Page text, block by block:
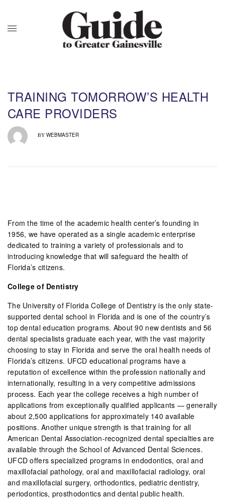
TRAINING TOMORROW’S HEALTH
CARE PROVIDERS
BY WEBMASTER
From the time of the academic health center’s founding in
1956, we have operated as a single academic enterprise
dedicated to training a variety of professionals and to
introducing knowledge that will safeguard the health of
Florida’s citizens.
College of Dentistry
The University of Florida College of Dentistry is the only state-
supported dental school in Florida and is one of the country’s
top dental education programs. About 90 new dentists and 56
dental specialists graduate each year, with the vast majority
choosing to stay in Florida and serve the oral health needs of
Florida’s citizens. UFCD educational programs have a
reputation of excellence within the profession nationally and
internationally, resulting in a very competitive admissions
process. Each year the college receives a high number of
applications from exceptionally qualified applicants — generally
about 2,500 applications for approximately 140 available
positions. Another unique strength is that training for all
American Dental Association-recognized dental specialties are
available through the School of Advanced Dental Sciences.
UFCD offers specialized programs in endodontics, oral and
maxillofacial pathology, oral and maxillofacial radiology, oral
and maxillofacial surgery, orthodontics, pediatric dentistry,
periodontics, prosthodontics and dental public health.